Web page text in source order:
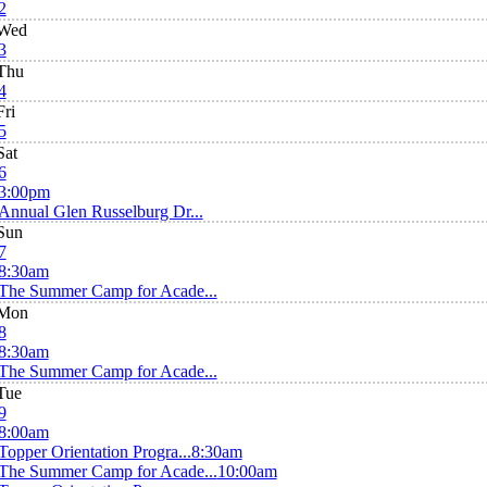
Glen Russelburg Dr...
Summer Camp for Acade...
Summer Camp for Acade...
Orientation Progra...8:30am
Summer Camp for Acade...10:00am